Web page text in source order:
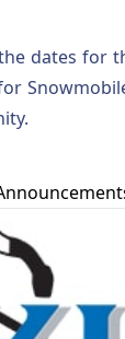
dates for